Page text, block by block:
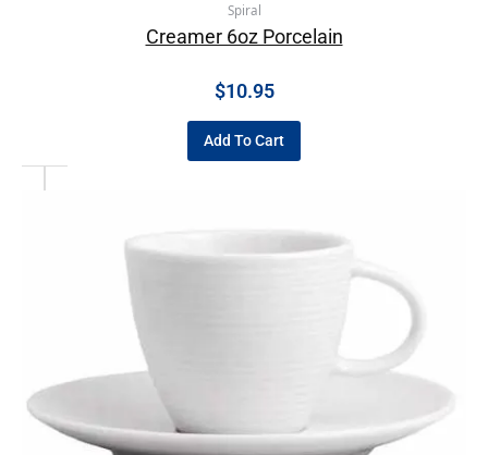
Spiral
Creamer 6oz Porcelain
$10.95
Add To Cart